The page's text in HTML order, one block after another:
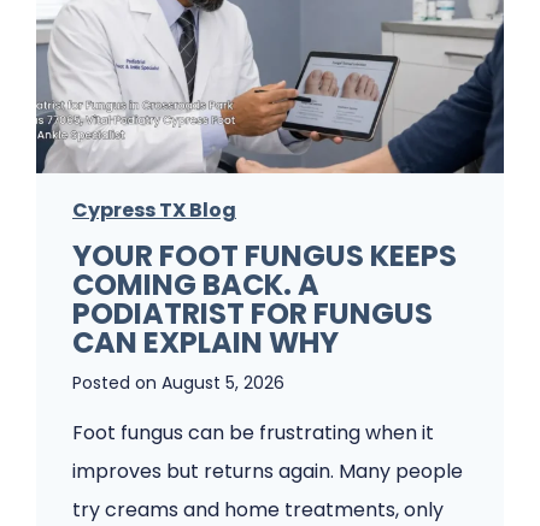
Cypress TX Blog
YOUR FOOT FUNGUS KEEPS
COMING BACK. A
PODIATRIST FOR FUNGUS
CAN EXPLAIN WHY
Posted on August 5, 2026
Foot fungus can be frustrating when it
improves but returns again. Many people
try creams and home treatments, only